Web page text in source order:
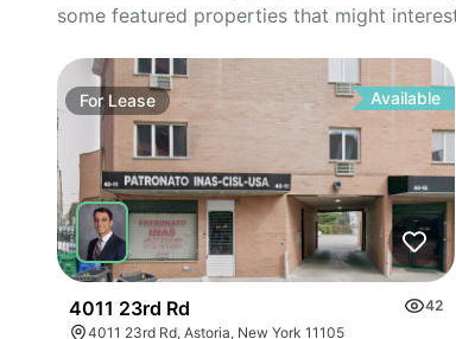
some featured properties that might
For Lease Available
4011 23rd Rd
42
4011 23rd Rd, Astoria, New York 11105